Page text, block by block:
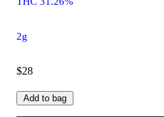
2g
$28
Add to bag